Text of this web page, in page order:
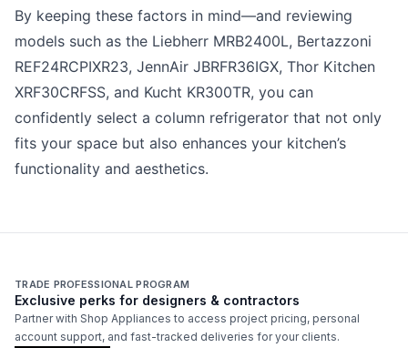
By keeping these factors in mind—and reviewing
models such as the Liebherr MRB2400L, Bertazzoni
REF24RCPIXR23, JennAir JBRFR36IGX, Thor Kitchen
XRF30CRFSS, and Kucht KR300TR, you can
confidently select a column refrigerator that not only
fits your space but also enhances your kitchen’s
functionality and aesthetics.
TRADE PROFESSIONAL PROGRAM
Exclusive perks for designers & contractors
Partner with Shop Appliances to access project pricing, personal
account support, and fast-tracked deliveries for your clients.